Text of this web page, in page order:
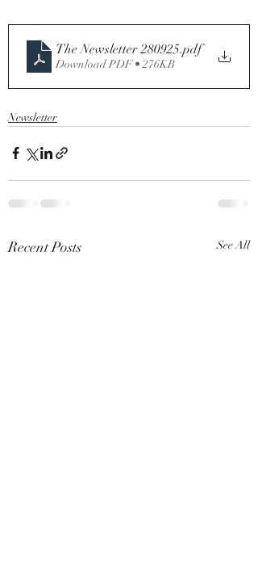
The Newsletter 280925.pdf
Download PDF • 276KB
Newsletter
Recent Posts See All